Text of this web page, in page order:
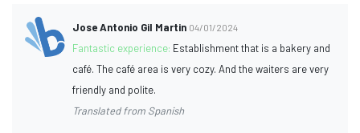
Jose Antonio Gil Martin 04/01/2024
Fantastic experience: Establishment that is a bakery and
café. The café area is very cozy. And the waiters are very
friendly and polite.
Translated from Spanish